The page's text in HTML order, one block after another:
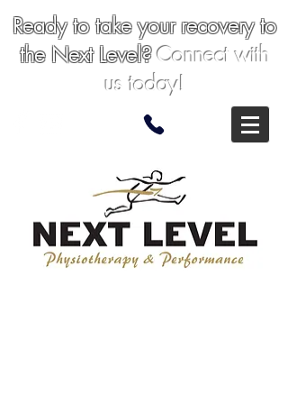
Ready to take your recovery to
the NextLevel?Connect with
us today!